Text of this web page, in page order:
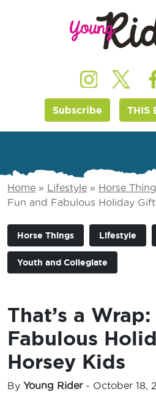
Subscribe THIS
Home » Lifestyle » Horse
Fun and Fabulous Holiday
Horse Things Lifestyle
Youth and Collegiate
That’s a Wrap:
Fabulous
Horsey Kids
By Young Rider- October 18,